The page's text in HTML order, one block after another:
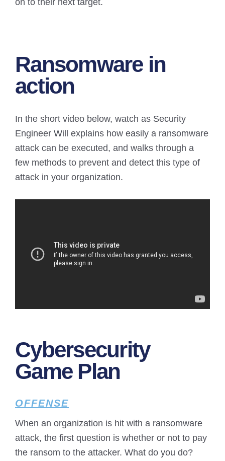
on to their next target.
Ransomware in
action
In the short video below, watch as Security
Engineer Will explains how easily a ransomware
attack can be executed, and walks through a
few methods to prevent and detect this type of
attack in your organization.
Cybersecurity
Game Plan
OFFENSE
When an organization is hit with a ransomware
attack, the first question is whether or not to pay
the ransom to the attacker. What do you do?